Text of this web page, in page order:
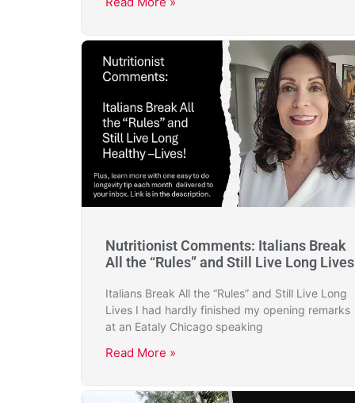
Nutritionist Comments: Italians Break
All the “Rules” and Still Live Long Lives
Italians Break All the “Rules” and Still Live Long
Lives I had hardly finished my opening remarks
at an Eataly Chicago speaking
Read More »